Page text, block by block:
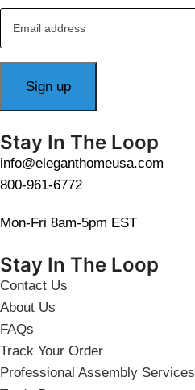
Stay In The Loop
info@eleganthomeusa.com
800-961-6772
Mon-Fri 8am-5pm EST
Stay In The Loop
Contact Us
About Us
FAQs
Track Your Order
Professional Assembly Services